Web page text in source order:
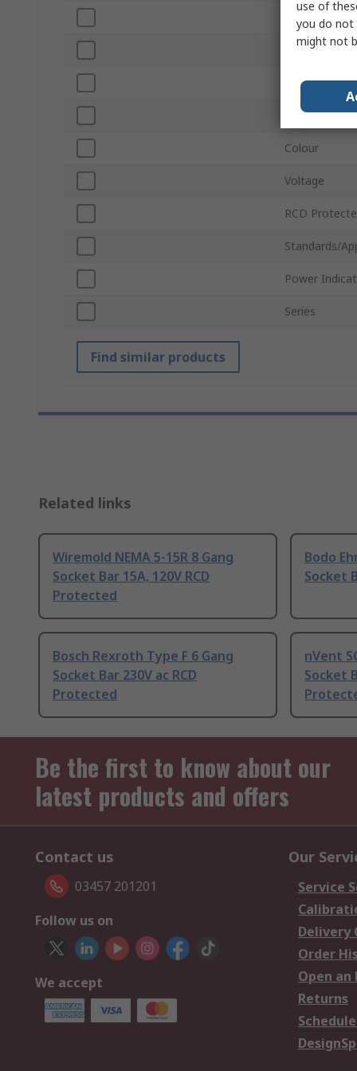
Current
Corded/
Cord Length
Switchable
Colour
Voltage
RCD
Standards/
Power
Series
Find similar products
Related links
Wiremold NEMA 5-15R 8 Gang
Socket Bar 15A, 120V RCD
Protected
Bodo
Socket
Bosch Rexroth Type F 6 Gang
Socket Bar 230V ac RCD
Protected
nVent
Socket
Be the first to know about our
latest products and offers
Contact us
03457 201201
Follow us on
We accept
Our
Service
Delivery
Order
Open an
Returns
use of
you do not
might not